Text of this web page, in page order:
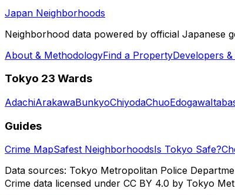
Japan Neighborhoods
Neighborhood data powered by official Japanese
About & MethodologyFind a PropertyDevelopers &
Tokyo 23 Wards
AdachiArakawaBunkyoChiyodaChuoEdogawa
Guides
Crime MapSafest NeighborhoodsIs Tokyo Safe?
Data sources: Tokyo Metropolitan Police
Crime data licensed under CC BY 4.0 by Tokyo